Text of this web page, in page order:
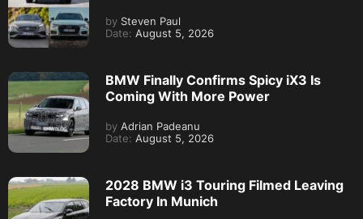
by Steven Paul
Date: August 5, 2026
BMW Finally Confirms Spicy iX3 Is
Coming With More Power
by Adrian Padeanu
Date: August 5, 2026
2028 BMW i3 Touring Filmed Leaving
Factory In Munich